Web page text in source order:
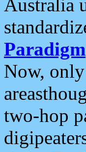
Australia
Paradigm
Now,
two-hop